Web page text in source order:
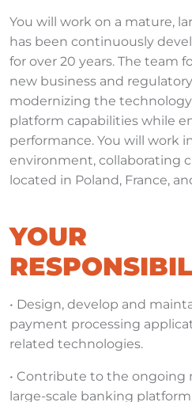
You will work on a mature,
has been continuously
for over 20 years. The team
new business and
modernizing the
platform capabilities while
performance. You will work
environment, collaborating
located in Poland, France,
YOUR
• Design, develop and
payment processing
related technologies.
• Contribute to the ongoing
large-scale banking